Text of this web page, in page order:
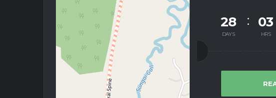
28
DAYS
03
HRS